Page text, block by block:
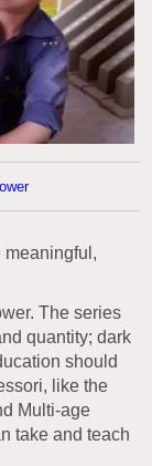
The series
quantity; dark
should
like the
Multi-age
take and teach